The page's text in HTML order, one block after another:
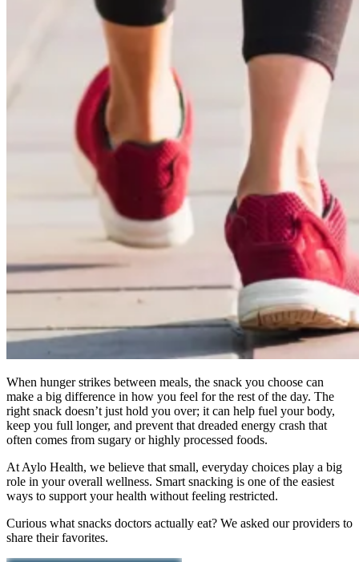
When hunger strikes between meals, the snack you choose can
make a big difference in how you feel for the rest of the day. The
right snack doesn’t just hold you over; it can help fuel your body,
keep you full longer, and prevent that dreaded energy crash that
often comes from sugary or highly processed foods.
At Aylo Health, we believe that small, everyday choices play a big
role in your overall wellness. Smart snacking is one of the easiest
ways to support your health without feeling restricted.
Curious what snacks doctors actually eat? We asked our providers to
share their favorites.